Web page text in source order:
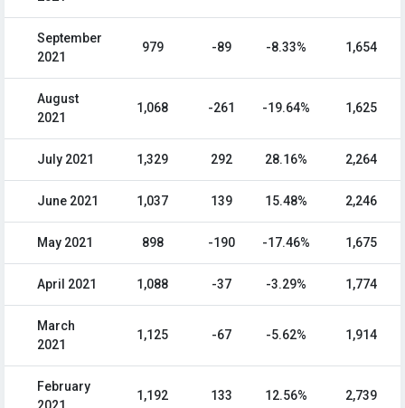
September
2021
979 -89 -8.33% 1,654
August
2021
1,068 -261 -19.64% 1,625
July 2021 1,329 292 28.16% 2,264
June 2021 1,037 139 15.48% 2,246
May 2021 898 -190 -17.46% 1,675
April 2021 1,088 -37 -3.29% 1,774
March
2021
1,125 -67 -5.62% 1,914
February
1,192 133 12.56% 2,739